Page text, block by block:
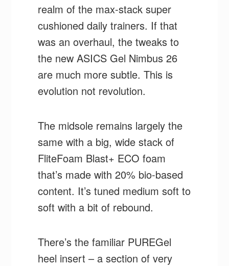
realm of the max-stack super
cushioned daily trainers. If that
was an overhaul, the tweaks to
the new ASICS Gel Nimbus 26
are much more subtle. This is
evolution not revolution.
The midsole remains largely the
same with a big, wide stack of
FliteFoam Blast+ ECO foam
that’s made with 20% bio-based
content. It’s tuned medium soft to
soft with a bit of rebound.
There’s the familiar PUREGel
heel insert – a section of very